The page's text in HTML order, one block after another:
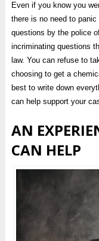
Even if you know you
there is no need to
questions by the police
incriminating questions
law. You can refuse to
choosing to get a
best to write down
can help support your
AN
CAN HELP